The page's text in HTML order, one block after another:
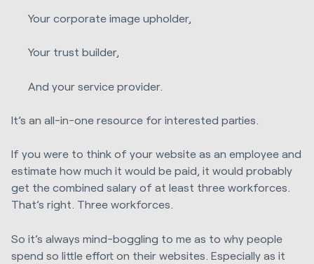
Your corporate image upholder,
Your trust builder,
And your service provider.
It’s an all-in-one resource for interested parties.
If you were to think of your website as an employee and
estimate how much it would be paid, it would probably
get the combined salary of at least three workforces.
That’s right. Three workforces.
So it’s always mind-boggling to me as to why people
spend so little effort on their websites. Especially as it